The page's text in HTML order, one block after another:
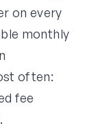
on every
monthly
often:
fee